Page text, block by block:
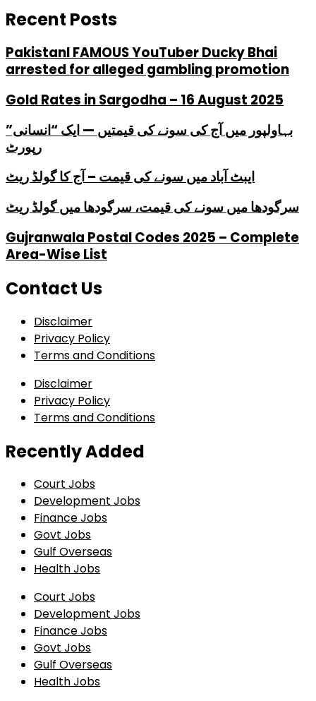
Recent Posts
PakistanI FAMOUS YouTuber Ducky Bhai
arrested for alleged gambling promotion
Gold Rates in Sargodha – 16 August 2025
بہاولپور میں آج کی سونے کی قیمتیں — ایک “انسانی”
رپورٹ
ایبٹ آباد میں سونے کی قیمت – آج کا گولڈ ریٹ
سرگودھا میں سونے کی قیمت، سرگودھا میں گولڈ ریٹ
Gujranwala Postal Codes 2025 – Complete
Area-Wise List
Contact Us
Disclaimer
Privacy Policy
Terms and Conditions
Disclaimer
Privacy Policy
Terms and Conditions
Recently Added
Court Jobs
Development Jobs
Finance Jobs
Govt Jobs
Gulf Overseas
Health Jobs
Court Jobs
Development Jobs
Finance Jobs
Govt Jobs
Gulf Overseas
Health Jobs